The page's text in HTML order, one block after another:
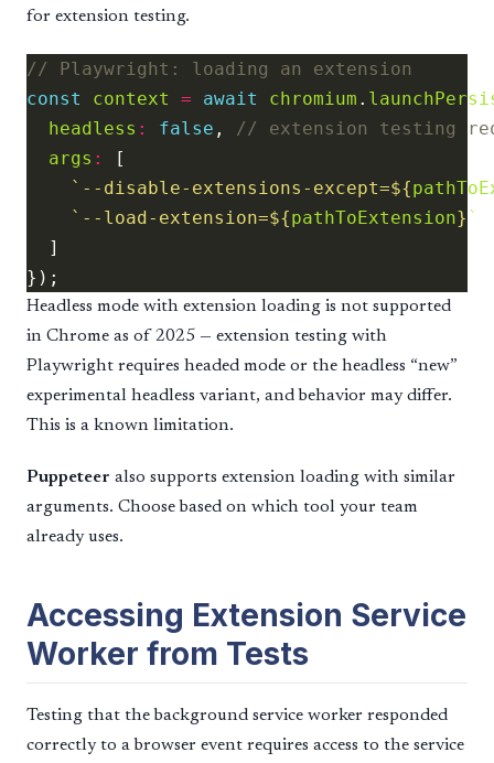
for extension testing.
const
context = await chromium .
headless : false ,
args :
`--disable-extensions-except=${
`--load-extension=${pathToExtension} `
Headless mode with extension loading is not supported
in Chrome as of 2025 — extension testing with
Playwright requires headed mode or the headless “new”
experimental headless variant, and behavior may differ.
This is a known limitation.
Puppeteer also supports extension loading with similar
arguments. Choose based on which tool your team
already uses.
Accessing Extension Service
Worker from Tests
Testing that the background service worker responded
correctly to a browser event requires access to the service